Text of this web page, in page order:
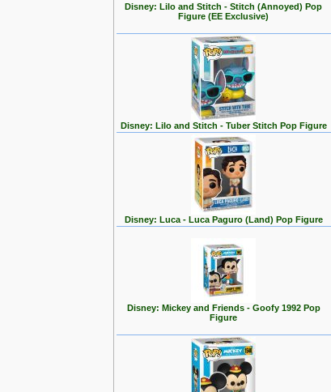
Disney: Lilo and Stitch - Stitch (Annoyed) Pop
Figure (EE Exclusive)
Disney: Lilo and Stitch - Tuber Stitch Pop Figure
Disney: Luca - Luca Paguro (Land) Pop Figure
Disney: Mickey and Friends - Goofy 1992 Pop
Figure